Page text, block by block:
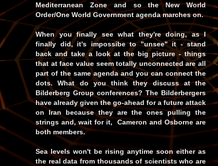
Mediterranean Zone and so theNew World
Order/One World Government agenda marches on.
When you finally see what they're doing, as I
finally did, it's impossibe to"unsee"it - stand
back and take a look at the big picture - things
that at face value seem totally unconnected are all
part of the same agenda and you can connect the
dots. What do you think they discuss at the
Bilderberg Group conferences? The Bilderbergers
have already given the go-ahead for a future attack
on Iran because they are the ones pulling the
strings and, wait for it, Cameron and Osborne are
bothmembers.
Sea levels won't be rising anytime soon either as
the real data from thousands of scientists who are